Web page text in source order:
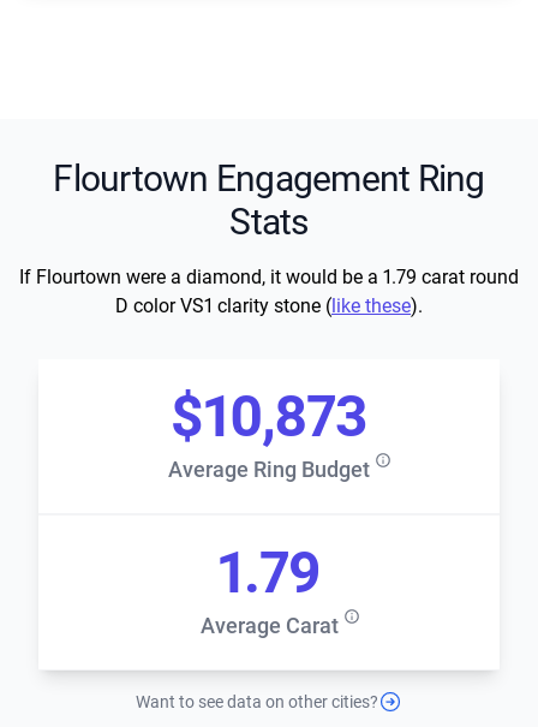
Flourtown Engagement Ring
Stats
If Flourtown were a diamond, it would be a 1.79 carat round
D color VS1 clarity stone ( like these).
Average Ring Budget
$10,873
Average Carat
1.79
Want to see data on other cities?